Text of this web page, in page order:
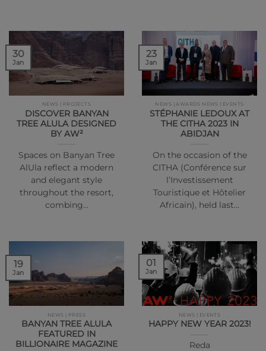
NEWS | PROJECTS
DISCOVER BANYAN
TREE ALULA DESIGNED
BY AW²
Spaces on Banyan Tree
AlUla reflect a modern
and elegant style
throughout the resort,
combing…
30
Jan
NEWS | AWARDS NEWS | EVENTS
STÉPHANIE LEDOUX AT
THE CITHA 2023 IN
ABIDJAN
On the occasion of the
CITHA (Conférence sur
l’Investissement
Touristique et Hôtelier
Africain), held last…
23
Jan
NEWS | PRESS
BANYAN TREE ALULA
FEATURED IN
BILLIONAIRE MAGAZINE
19
Jan
NEWS | EVENTS
HAPPY NEW YEAR 2023!
Reda
01
Jan